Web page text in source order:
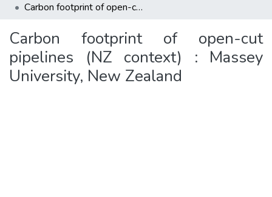
Carbon footprint of open-cut pipelines (NZ context) : Massey University, New Zealand
Carbon footprint of open-cut
pipelines (NZ context) : Massey
University, New Zealand